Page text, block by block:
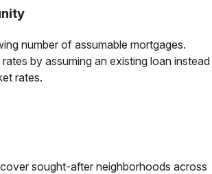
number of assumable mortgages.
by assuming an existing loan instead
rates.
sought-after neighborhoods across